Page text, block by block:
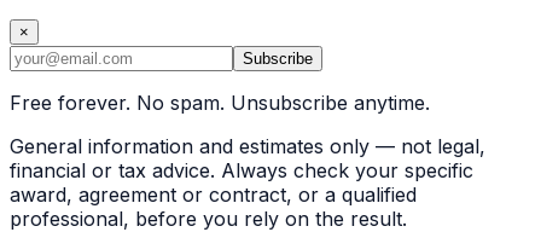
×
Subscribe
Free forever. No spam. Unsubscribe anytime.
General information and estimates only — not legal,
financial or tax advice. Always check your specific
award, agreement or contract, or a qualified
professional, before you rely on the result.